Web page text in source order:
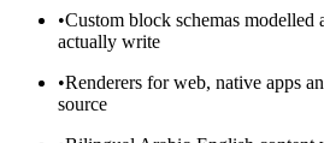
•Custom block schemas
actually write
•Renderers for web, native apps
source